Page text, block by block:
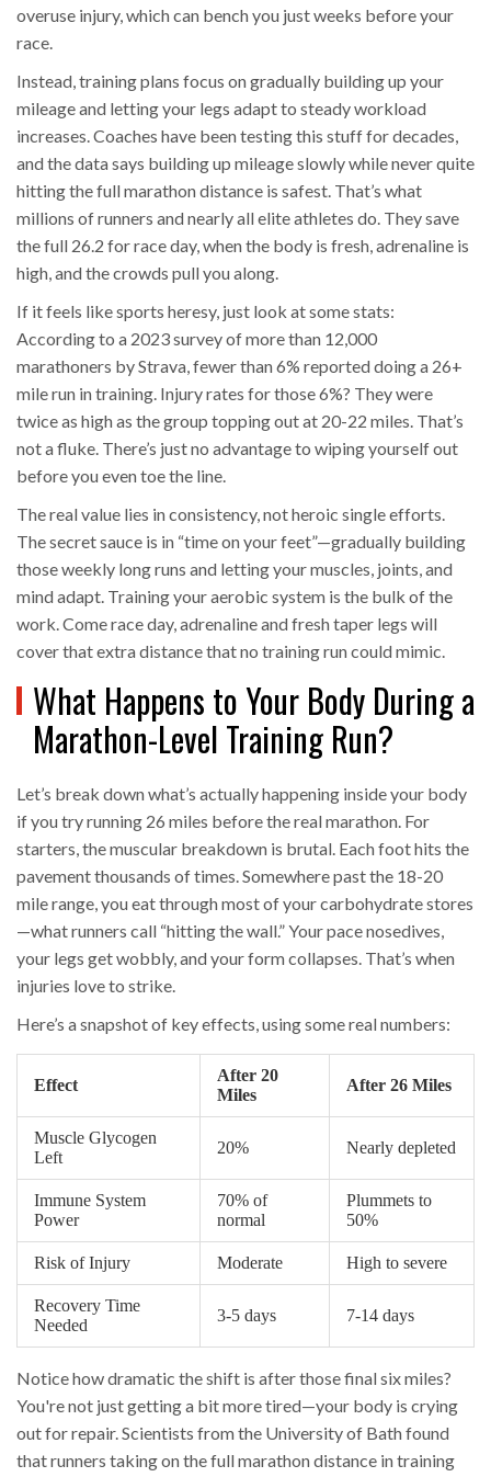
overuse injury, which can bench you just weeks before your
race.
Instead, training plans focus on gradually building up your
mileage and letting your legs adapt to steady workload
increases. Coaches have been testing this stuff for decades,
and the data says building up mileage slowly while never quite
hitting the full marathon distance is safest. That’s what
millions of runners and nearly all elite athletes do. They save
the full 26.2 for race day, when the body is fresh, adrenaline is
high, and the crowds pull you along.
If it feels like sports heresy, just look at some stats:
According to a 2023 survey of more than 12,000
marathoners by Strava, fewer than 6% reported doing a 26+
mile run in training. Injury rates for those 6%? They were
twice as high as the group topping out at 20-22 miles. That’s
not a fluke. There’s just no advantage to wiping yourself out
before you even toe the line.
The real value lies in consistency, not heroic single efforts.
The secret sauce is in “time on your feet”—gradually building
those weekly long runs and letting your muscles, joints, and
mind adapt. Training your aerobic system is the bulk of the
work. Come race day, adrenaline and fresh taper legs will
cover that extra distance that no training run could mimic.
What Happens to Your Body During a
Marathon-Level Training Run?
Let’s break down what’s actually happening inside your body
if you try running 26 miles before the real marathon. For
starters, the muscular breakdown is brutal. Each foot hits the
pavement thousands of times. Somewhere past the 18-20
mile range, you eat through most of your carbohydrate stores
—what runners call “hitting the wall.” Your pace nosedives,
your legs get wobbly, and your form collapses. That’s when
injuries love to strike.
Here’s a snapshot of key effects, using some real numbers:
Effect
After 20
Miles
After 26 Miles
Muscle Glycogen
Left
20% Nearly depleted
Immune System
Power
70% of
normal
Plummets to
50%
Risk of Injury Moderate High to severe
Recovery Time
Needed
3-5 days 7-14 days
Notice how dramatic the shift is after those final six miles?
You're not just getting a bit more tired—your body is crying
out for repair. Scientists from the University of Bath found
that runners taking on the full marathon distance in training